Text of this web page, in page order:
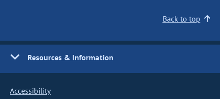
Back to top
Resources & Information
Accessibility